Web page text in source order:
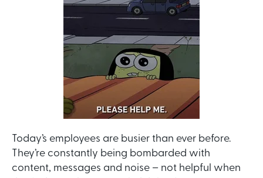
Today’s employees are busier than ever before.
They’re constantly being bombarded with
content, messages and noise – not helpful when